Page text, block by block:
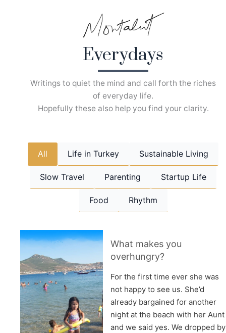
Everydays
Writings to quiet the mind and call forth the riches
of everyday life.
Hopefully these also help you find your clarity.
All Life in Turkey Sustainable Living
Slow Travel Parenting Startup Life
Food Rhythm
What makes you
overhungry?
For the first time ever she was
not happy to see us. She’d
already bargained for another
night at the beach with her Aunt
and we said yes. We dropped by